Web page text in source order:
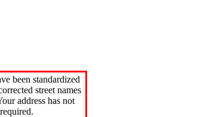
been standardized
street names
address has not